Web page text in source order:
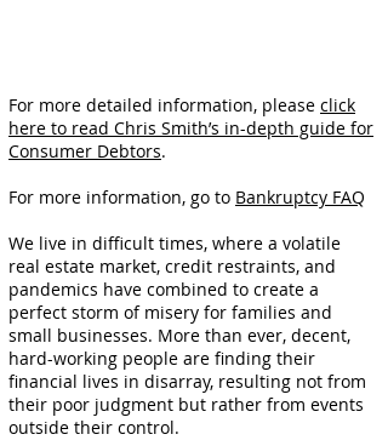
For more detailed information, please click
here to read Chris Smith’s in-depth guide for
Consumer Debtors.
For more information, go to Bankruptcy FAQ
We live in difficult times, where a volatile
real estate market, credit restraints, and
pandemics have combined to create a
perfect storm of misery for families and
small businesses. More than ever, decent,
hard-working people are finding their
financial lives in disarray, resulting not from
their poor judgment but rather from events
outside their control.